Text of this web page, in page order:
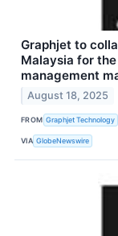
Graphjet to
Malaysia for
management
August 18, 2025
FROM Graphjet Technology
VIA GlobeNewswire